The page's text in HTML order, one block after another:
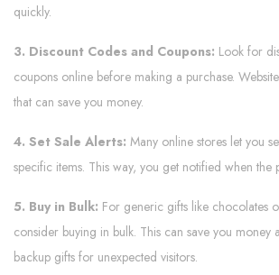
quickly.
3. Discount Codes and Coupons: Look for
coupons online before making a purchase.
that can save you money.
4. Set Sale Alerts: Many online stores let you
specific items. This way, you get notified when the
5. Buy in Bulk: For generic gifts like chocolates
consider buying in bulk. This can save you money
backup gifts for unexpected visitors.